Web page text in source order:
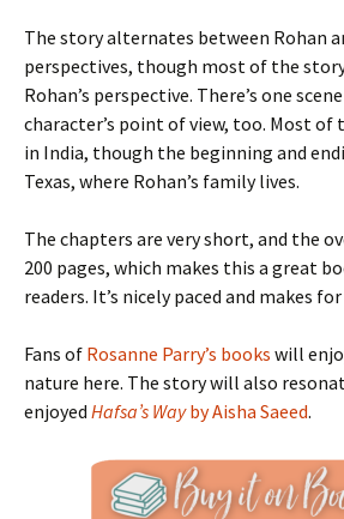
The story alternates between Rohan
perspectives, though most of the
Rohan’s perspective. There’s one
character’s point of view, too. Most of
in India, though the beginning and
Texas, where Rohan’s family lives.
The chapters are very short, and the
200 pages, which makes this a great
readers. It’s nicely paced and makes
Fans of Rosanne Parry’s books will
nature here. The story will also
enjoyed Hafsa’s Wayby Aisha Saeed.